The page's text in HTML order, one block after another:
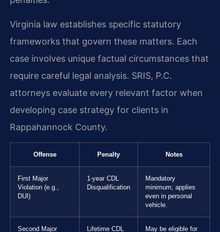
Virginia law establishes specific statutory
frameworks that govern these matters. Each
case involves unique factual circumstances that
require careful legal analysis. SRIS, P.C.
attorneys evaluate every relevant factor when
developing case strategy for clients in
Rappahannock County.
Offense Penalty Notes
First Major
Violation (e.g.,
DUI)
1-year CDL
Disqualification
Mandatory
minimum; applies
even in personal
vehicle.
Second Major
Lifetime CDL
May be eligible for